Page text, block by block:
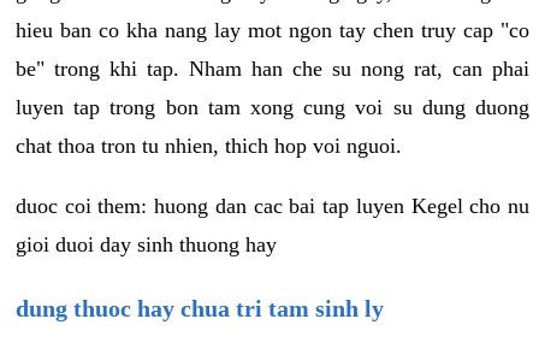
hieu ban co kha nang lay mot ngon tay chen truy cap "co
be" trong khi tap. Nham han che su nong rat, can phai
luyen tap trong bon tam xong cung voi su dung duong
chat thoa tron tu nhien, thich hop voi nguoi.
duoc coi them: huong dan cac bai tap luyen Kegel cho nu
gioi duoi day sinh thuong hay
dung thuoc hay chua tri tam sinh ly